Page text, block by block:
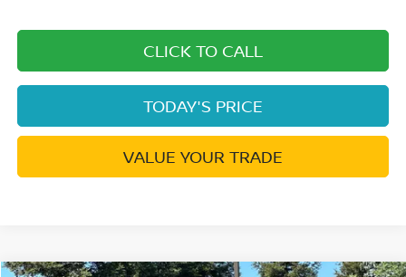
CLICK TO CALL
TODAY'S PRICE
VALUE YOUR TRADE